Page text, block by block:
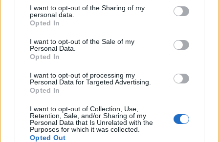
not limited to your visit or usage behaviour. You may click to
grant or deny consent to Google and its third-party tags to
use your data for below specified purposes in below Google
consent section.
I want to opt-out of the Sharing of my
personal data.
Opted In
I want to opt-out of the Sale of my
Personal Data.
Opted In
I want to opt-out of processing my
Personal Data for Targeted Advertising.
Opted In
I want to opt-out of Collection, Use,
Retention, Sale, and/or Sharing of my
Personal Data that Is Unrelated with the
Purposes for which it was collected.
Opted Out
Exploring Andy Burnham’s Tax Reforms
and Their Impact on Personal Finances